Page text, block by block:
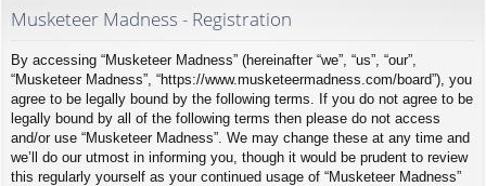
rs
Musketeer Madness - Registration
By accessing “Musketeer Madness” (hereinafter “we”, “us”, “our”,
“Musketeer Madness”, “https://www.musketeermadness.com/board”), you
agree to be legally bound by the following terms. If you do not agree to be
legally bound by all of the following terms then please do not access
and/or use “Musketeer Madness”. We may change these at any time and
we’ll do our utmost in informing you, though it would be prudent to review
this regularly yourself as your continued usage of “Musketeer Madness”